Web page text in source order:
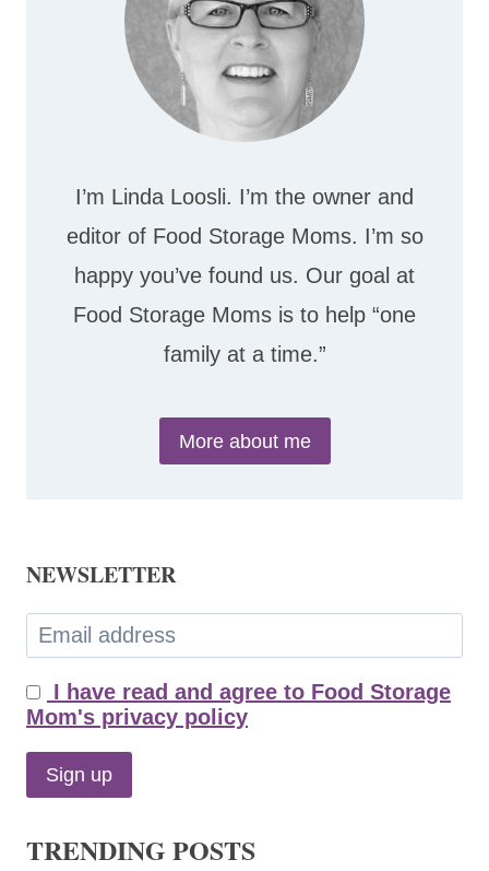
I’m Linda Loosli. I’m the owner and
editor of Food Storage Moms. I’m so
happy you’ve found us. Our goal at
Food Storage Moms is to help “one
family at a time.”
More about me
NEWSLETTER
I have read and agree to Food Storage
Mom's privacy policy
TRENDING POSTS